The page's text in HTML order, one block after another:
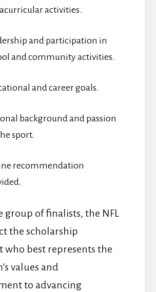
activities.
and participation in
and community activities.
and career goals.
background and passion
sport.
recommendation
group of finalists, the NFL
the scholarship
who best represents the
values and
to advancing